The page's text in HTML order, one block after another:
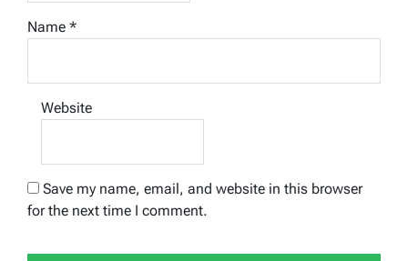
Name *
Website
Save my name, email, and website in this browser
for the next time I comment.